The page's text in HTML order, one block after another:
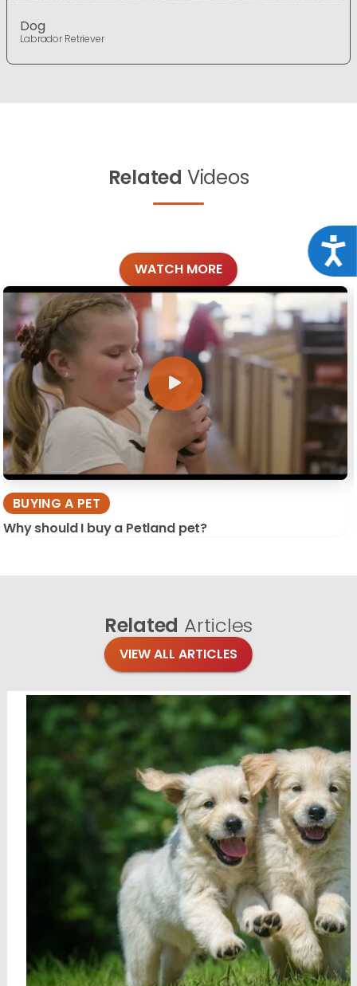
Dog
Labrador Retriever
Related Videos
WATCH MORE
BUYING A PET
Why should I buy a Petland pet?
Related Articles
VIEW ALL ARTICLES